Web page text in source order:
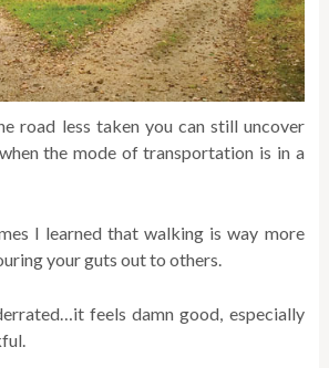
road less taken you can still uncover
the mode of transportation is in a
I learned that walking is way more
your guts out to others.
feels damn good, especially